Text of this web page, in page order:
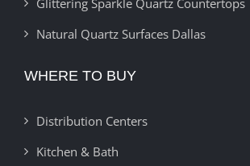
Glittering Sparkle Quartz Countertops
Natural Quartz Surfaces Dallas
WHERE TO BUY
Distribution Centers
Kitchen & Bath